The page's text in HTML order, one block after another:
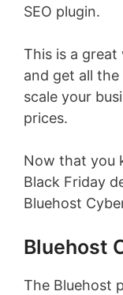
SEO plugin.
This is a
and get all
scale your
prices.
Now that you
Black Friday
Bluehost
Bluehost
The Bluehost